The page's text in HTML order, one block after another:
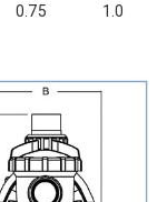
0.75 1.0